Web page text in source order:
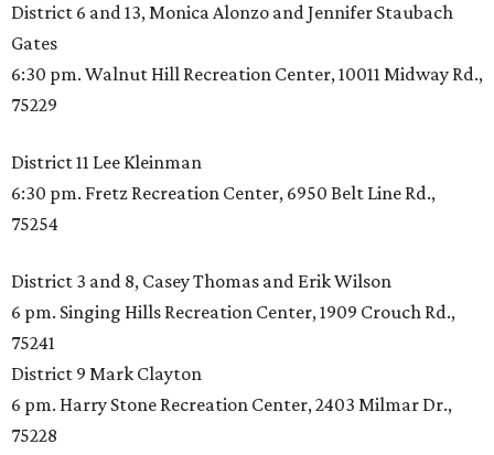
District 6 and 13, Monica Alonzo and Jennifer Staubach
Gates
6:30 pm. Walnut Hill Recreation Center, 10011 Midway Rd.,
75229
District 11 Lee Kleinman
6:30 pm. Fretz Recreation Center, 6950 Belt Line Rd.,
75254
District 3 and 8, Casey Thomas and Erik Wilson
6 pm. Singing Hills Recreation Center, 1909 Crouch Rd.,
75241
District 9 Mark Clayton
6 pm. Harry Stone Recreation Center, 2403 Milmar Dr.,
75228